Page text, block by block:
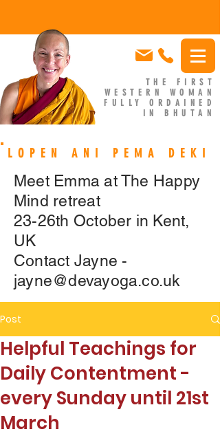
THE FIRST
WESTERN WOMAN
FULLY ORDAINED
IN BHUTAN
LOPEN ANI PEMA DEKI
Meet Emma at The Happy
Mind retreat
23-26th October in Kent,
UK
Contact Jayne -
jayne@devayoga.co.uk
Post
Helpful Teachings for
Daily Contentment -
every Sunday until 21st
March